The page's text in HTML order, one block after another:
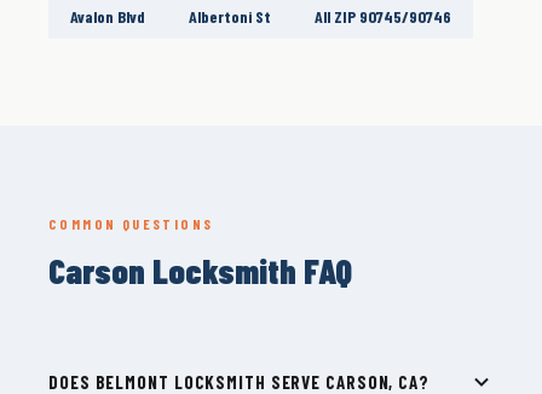
Avalon Blvd Albertoni St All ZIP 90745/90746
COMMON QUESTIONS
Carson Locksmith FAQ
DOES BELMONT LOCKSMITH SERVE CARSON, CA?